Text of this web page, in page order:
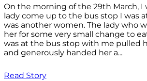
On the morning of the 29th March, I
lady come up to the bus stop I was
was another women. The lady who
her for some very small change to
was at the bus stop with me pulled
and generously handed her a...
Read Story